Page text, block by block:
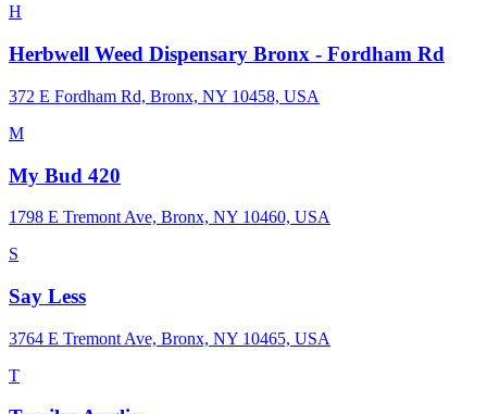
H
Herbwell Weed Dispensary Bronx - Fordham Rd
372 E Fordham Rd, Bronx, NY 10458, USA
M
My Bud 420
1798 E Tremont Ave, Bronx, NY 10460, USA
S
Say Less
3764 E Tremont Ave, Bronx, NY 10465, USA
T